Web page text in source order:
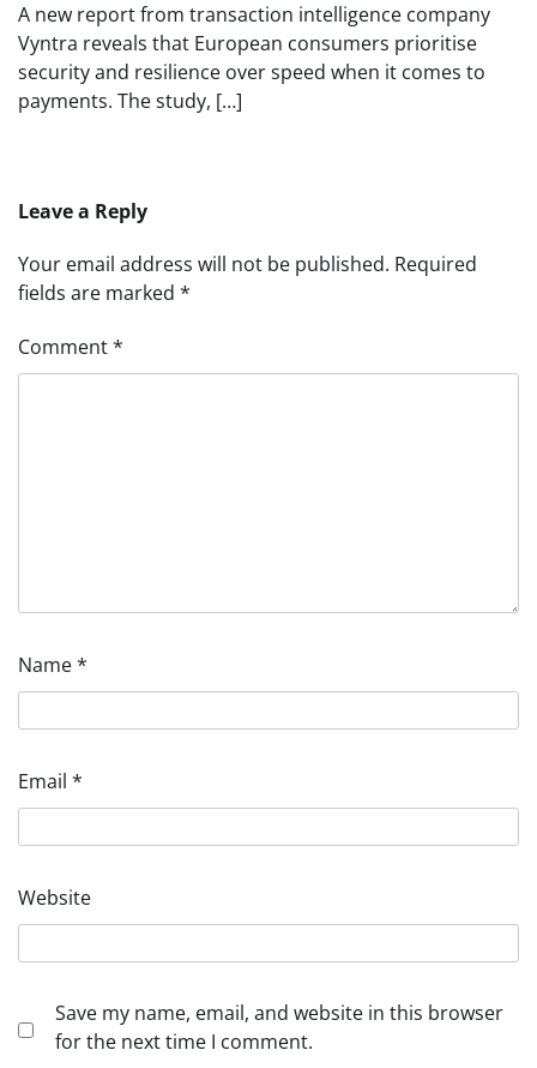
A new report from transaction intelligence company
Vyntra reveals that European consumers prioritise
security and resilience over speed when it comes to
payments. The study, […]
Leave a Reply
Your email address will not be published. Required
fields are marked *
Comment*
Name*
Email *
Website
Save my name, email, and website in this browser
for the next time I comment.